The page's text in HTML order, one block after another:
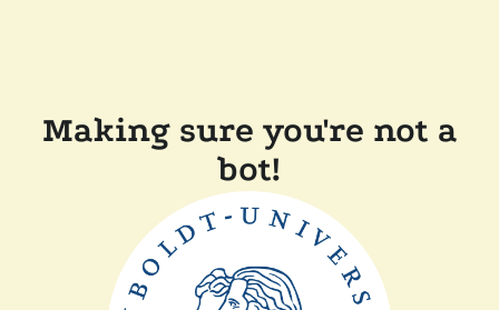
Making sure you're not a
bot!